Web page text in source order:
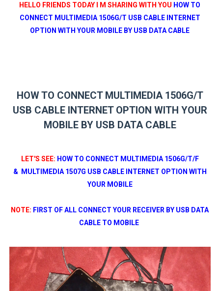
HELLO FRIENDS TODAY I M SHARING WITH YOU HOW TO
CONNECT MULTIMEDIA 1506G/T USB CABLE INTERNET
OPTION WITH YOUR MOBILE BY USB DATA CABLE
HOW TO CONNECT MULTIMEDIA 1506G/T
USB CABLE INTERNET OPTION WITH YOUR
MOBILE BY USB DATA CABLE
LET'S SEE: HOW TO CONNECT MULTIMEDIA 1506G/T/F
&
MULTIMEDIA 1507G USB CABLE INTERNET OPTION WITH
YOUR MOBILE
NOTE: FIRST OF ALL CONNECT YOUR RECEIVER BY USB DATA
CABLE TO MOBILE